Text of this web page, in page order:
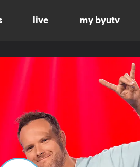
live my byutv